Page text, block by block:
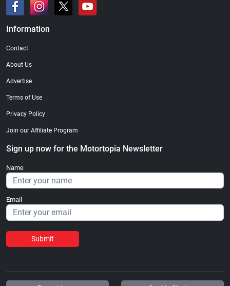
Information
Contact
About Us
Advertise
Terms of Use
Privacy Policy
Join our Affiliate Program
Sign up now for the Motortopia Newsletter
Name
Email
Submit